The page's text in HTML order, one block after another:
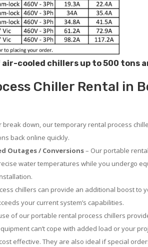
cooled chillers up to 500 tons
Chiller Rental in
break down, our temporary rental process
back online quickly.
Outages / Conversions– Our portable
water temperatures while you undergo
chillers can provide an additional boost to
your current system’s capabilities.
of our portable rental process chillers
can’t cope with added load or your
effective. They are also ideal if special